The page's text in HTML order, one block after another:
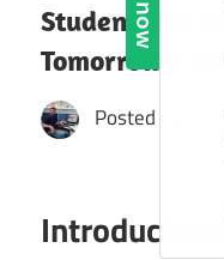
Students for
Tomorrow’s
Posted by
Introduction: